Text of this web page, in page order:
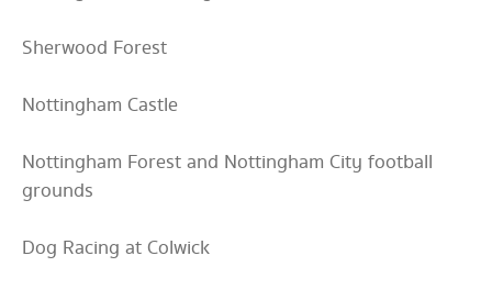
Sherwood Forest
Nottingham Castle
Nottingham Forest and Nottingham City football
grounds
Dog Racing at Colwick